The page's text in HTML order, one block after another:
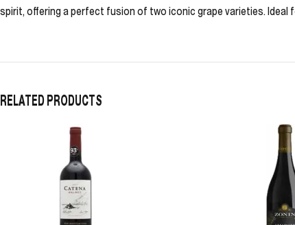
spirit, offering a perfect fusion of two iconic grape varieties. Ideal
RELATED PRODUCTS